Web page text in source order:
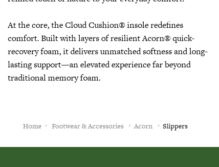
At the core, the Cloud Cushion® insole redefines
comfort. Built with layers of resilient Acorn® quick-
recovery foam, it delivers unmatched softness and long-
lasting support—an elevated experience far beyond
traditional memory foam.
Home Footwear & Accessories Acorn Slippers